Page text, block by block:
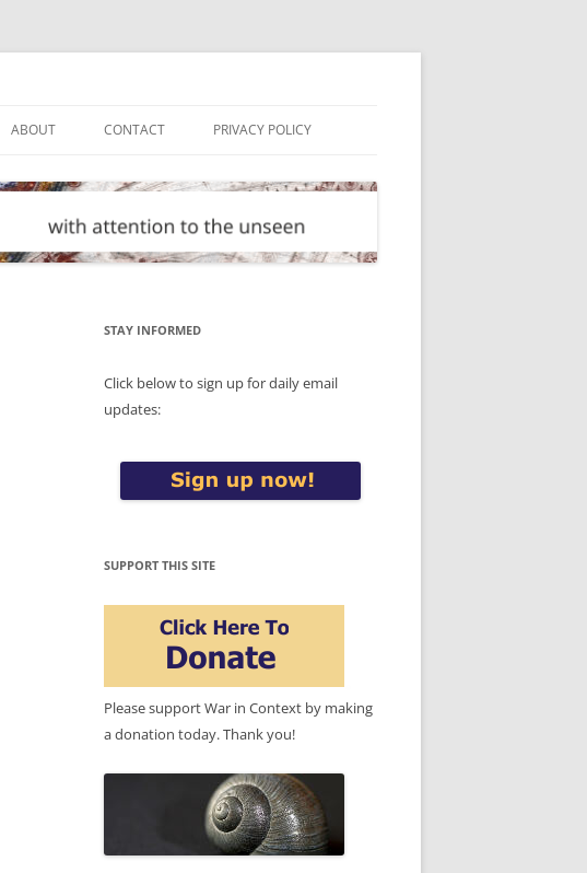
ABOUT CONTACT PRIVACY POLICY
STAY INFORMED
Click below to sign up for daily email
updates:
SUPPORT THIS SITE
Please support War in Context by making
a donation today. Thank you!